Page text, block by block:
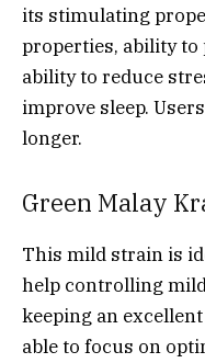
its stimulating
properties, ability
ability to reduce
improve sleep.
longer.
Green Malay
This mild strain is
help controlling
keeping an
able to focus on